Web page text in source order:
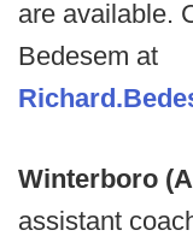
are available.
Bedesem at
Winterboro
assistant